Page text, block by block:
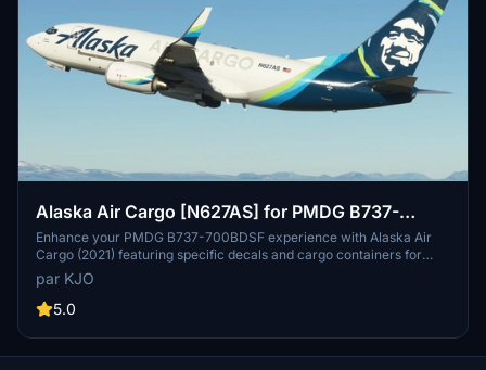
Alaska Air Cargo [N627AS] for PMDG B737-
700BDSF
Enhance your PMDG B737-700BDSF experience with Alaska Air
Cargo (2021) featuring specific decals and cargo containers for
N627AS. Stay tuned for upcoming older Alaska Airlines liveries.
Installation is a breeze with the provided .PTP file for PMDG
Operations Center v2. Fly with authenticity and detail thanks to the
par KJO
5.0